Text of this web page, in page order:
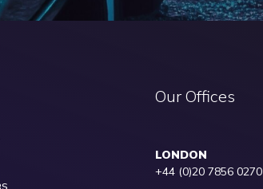
Our Offices
LONDON
+44 (0)20 7856 0270